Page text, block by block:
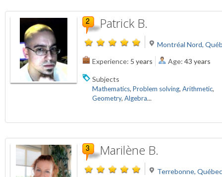
Patrick B.
Montréal Nord,
Experience: 5 years Age: 43 years
Subjects
Mathematics, Problem solving, Arithmetic,
Geometry, Algebra...
Marilène B.
Terrebonne,